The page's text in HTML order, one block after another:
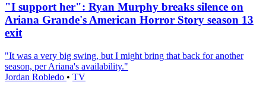
"I support her": Ryan Murphy breaks silence on
Ariana Grande's American Horror Story season 13
exit
"It was a very big swing, but I might bring that back for another
season, per Ariana's availability."
Jordan Robledo • TV